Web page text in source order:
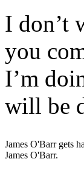
I don’t
you
I’m
will be
James O'Barr gets
James O'Barr.